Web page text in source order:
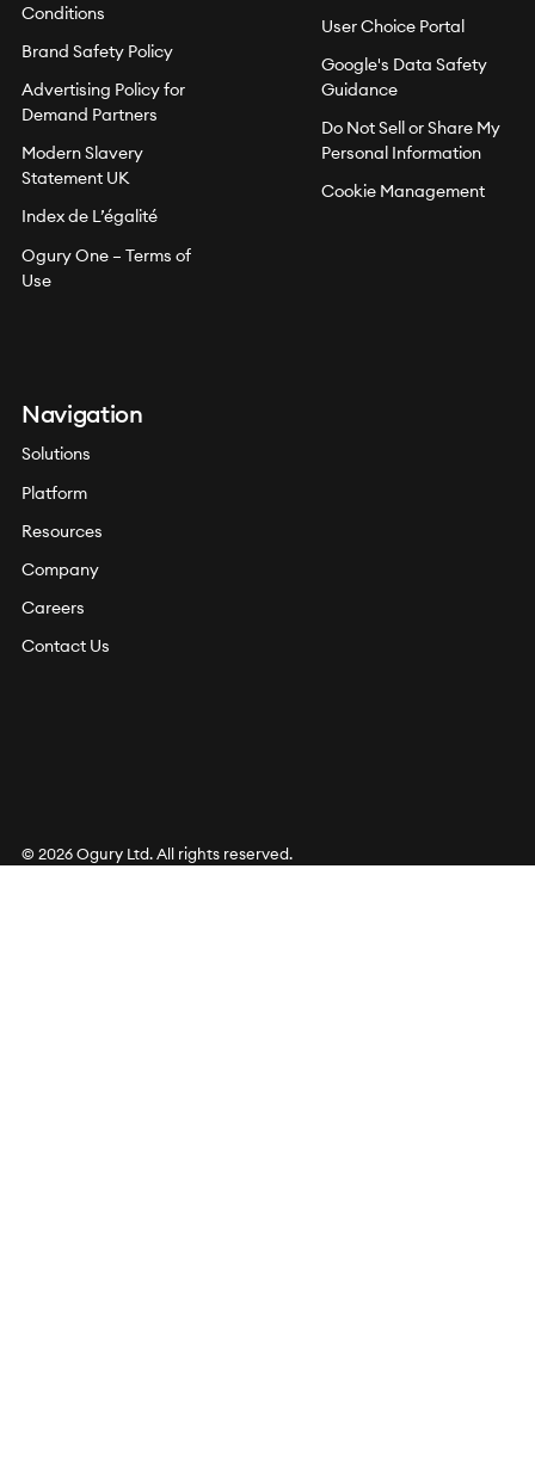
Conditions
Brand Safety Policy
Advertising Policy for
Demand Partners
Modern Slavery
Statement UK
Index de L’égalité
Ogury One – Terms of
Use
User Choice Portal
Google's Data Safety
Guidance
Do Not Sell or Share My
Personal Information
Cookie Management
Navigation
Solutions
Platform
Resources
Company
Careers
Contact Us
© 2026 Ogury Ltd. All rights reserved.